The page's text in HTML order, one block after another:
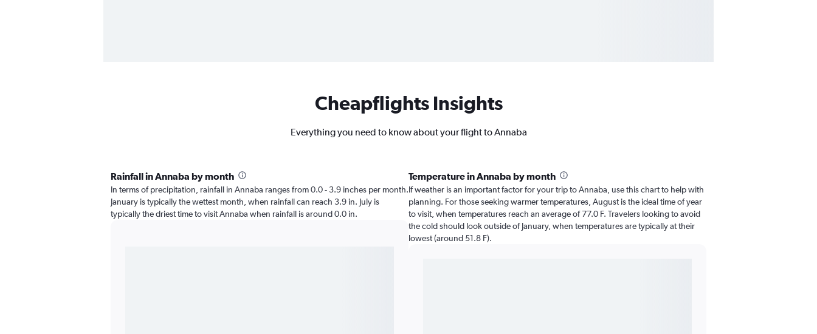
Cheapflights Insights
Everything you need to know about your flight to Annaba
Rainfall in Annaba by month
In terms of precipitation, rainfall in Annaba ranges from 0.0 - 3.9 inches per month.
January is typically the wettest month, when rainfall can reach 3.9 in. July is
typically the driest time to visit Annaba when rainfall is around 0.0 in.
Temperature in Annaba by month
If weather is an important factor for your trip to Annaba, use this chart to help with
planning. For those seeking warmer temperatures, August is the ideal time of year
to visit, when temperatures reach an average of 77.0 F. Travelers looking to avoid
the cold should look outside of January, when temperatures are typically at their
lowest (around 51.8 F).